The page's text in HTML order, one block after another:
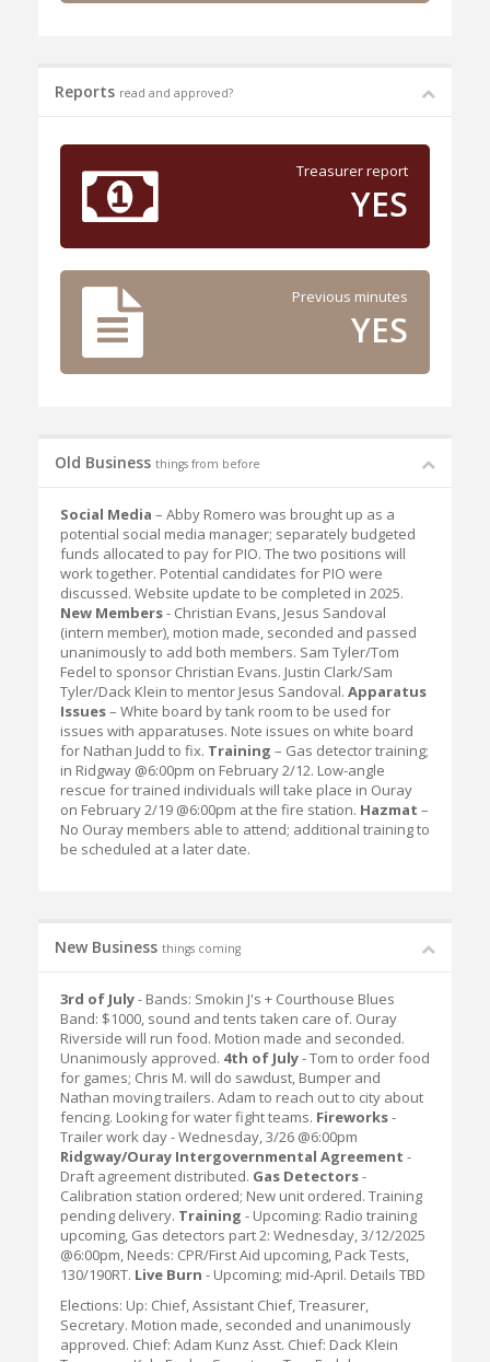
Reports read and approved?
Treasurer report
YES
Previous minutes
YES
Old Business things from before
Social Media – Abby Romero was brought up as a
potential social media manager; separately budgeted
funds allocated to pay for PIO. The two positions will
work together. Potential candidates for PIO were
discussed. Website update to be completed in 2025.
New Members- Christian Evans, Jesus Sandoval
(intern member), motion made, seconded and passed
unanimously to add both members. Sam Tyler/Tom
Fedel to sponsor Christian Evans. Justin Clark/Sam
Tyler/Dack Klein to mentor Jesus Sandoval. Apparatus
Issues– White board by tank room to be used for
issues with apparatuses. Note issues on white board
for Nathan Judd to fix. Training – Gas detector training;
in Ridgway @6:00pm on February 2/12. Low-angle
rescue for trained individuals will take place in Ouray
on February 2/19 @6:00pm at the fire station. Hazmat –
No Ouray members able to attend; additional training to
be scheduled at a later date.
New Business things coming
3rd of July- Bands: Smokin J's + Courthouse Blues
Band: $1000, sound and tents taken care of. Ouray
Riverside will run food. Motion made and seconded.
Unanimously approved. 4th of July- Tom to order food
for games; Chris M. will do sawdust, Bumper and
Nathan moving trailers. Adam to reach out to city about
fencing. Looking for water fight teams. Fireworks-
Trailer work day - Wednesday, 3/26 @6:00pm
Ridgway/Ouray Intergovernmental Agreement -
Draft agreement distributed. Gas Detectors-
Calibration station ordered; New unit ordered. Training
pending delivery. Training - Upcoming: Radio training
upcoming, Gas detectors part 2: Wednesday, 3/12/2025
@6:00pm, Needs: CPR/First Aid upcoming, Pack Tests,
130/190RT. Live Burn - Upcoming; mid-April. Details TBD
Elections: Up: Chief, Assistant Chief, Treasurer,
Secretary. Motion made, seconded and unanimously
approved. Chief: Adam Kunz Asst. Chief: Dack Klein